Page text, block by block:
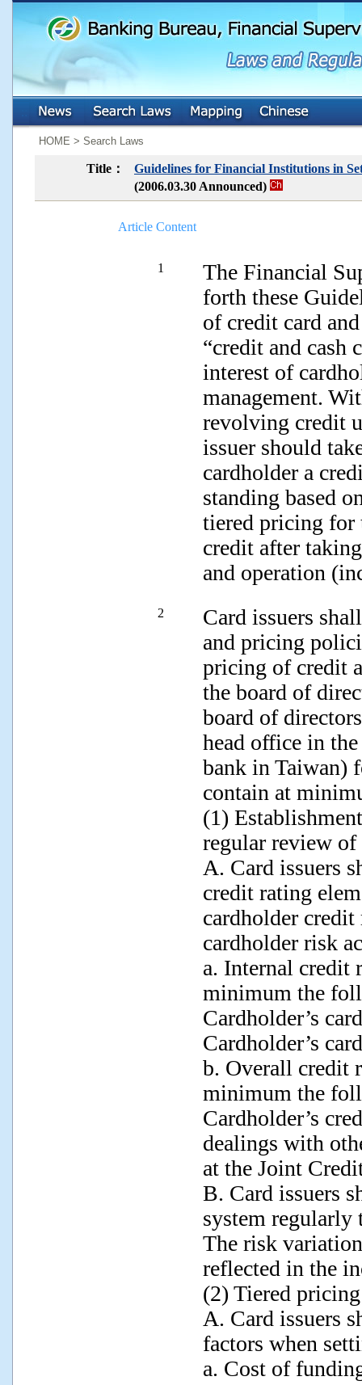
HOME > Search Laws
Title：
Guidelines for Financial Institutions in
(2006.03.30 Announced)
Article Content
1
The Financial
forth these
of credit card
“credit and cash
interest of
management.
revolving credit
issuer should
cardholder a
standing based
tiered pricing for
credit after
and operation
2
Card issuers
and pricing
pricing of credit
the board of
board of
head office in
bank in Taiwan)
contain at
(1)
regular review
A. Card issuers
credit rating
cardholder credit
cardholder risk
a. Internal credit
minimum the
Cardholder’s
Cardholder’s
b. Overall credit
minimum the
Cardholder’s
dealings with
at the Joint
B. Card issuers
system regularly
The risk
reflected in the
(2) Tiered
A. Card issuers
factors when
a. Cost of